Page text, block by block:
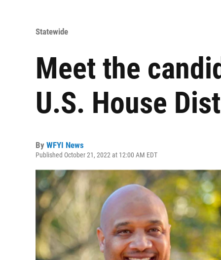
Statewide
Meet the
U.S. House
By WFYI News
Published October 21, 2022 at 12:00 AM EDT